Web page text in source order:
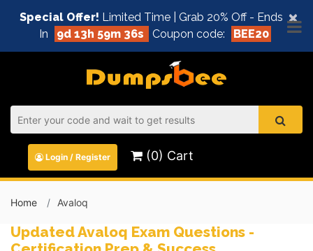
×
Special Offer! Limited Time | Grab 20% Off - Ends
In
9d 13h 59m 36s Coupon code: BEE20
Login / Register (0) Cart
Home Avaloq
Updated Avaloq Exam Questions -